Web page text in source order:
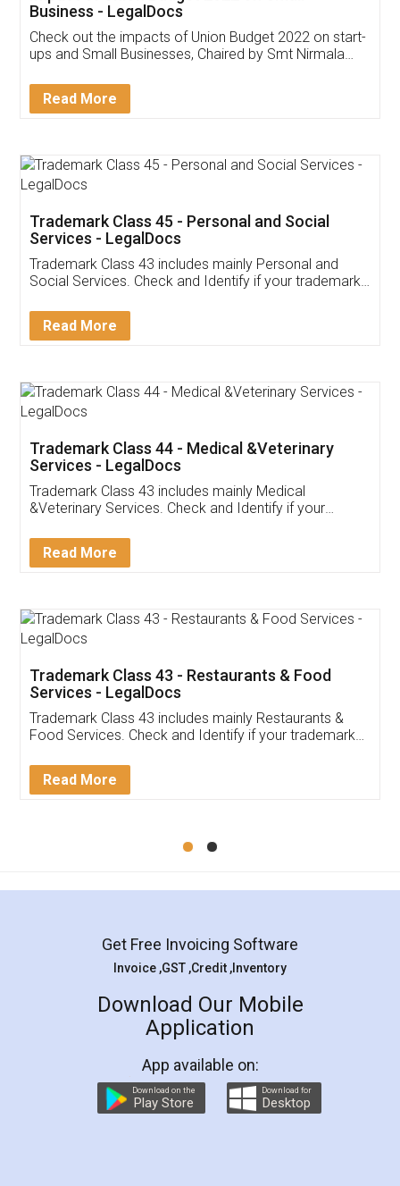
Get Free Invoicing Software
Invoice ,GST ,Credit ,Inventory
Download Our Mobile
App available on:
Customer Testimonials
Akhil Chennupati
Thank you Legal docs! I've applied FSSAI
(Pooja) was prompt and very helpful. I had to
reach out to them periodically because of an
input error from my end. Pooja was very patient
in handling this issue. She had assisted me till
Mohit Koul
Rental Agreement
LegalDocs is an excellent and professional
online service which helps you step by step in
preparation and registration. They helped me in
preparing my Rental Agreement as a Tenant at
the comfort of my home and even did a second